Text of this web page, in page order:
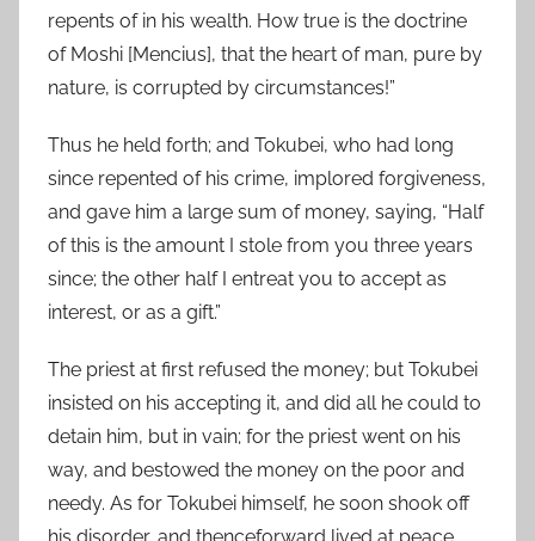
repents of in his wealth. How true is the doctrine
of Moshi [Mencius], that the heart of man, pure by
nature, is corrupted by circumstances!”
Thus he held forth; and Tokubei, who had long
since repented of his crime, implored forgiveness,
and gave him a large sum of money, saying, “Half
of this is the amount I stole from you three years
since; the other half I entreat you to accept as
interest, or as a gift.”
The priest at first refused the money; but Tokubei
insisted on his accepting it, and did all he could to
detain him, but in vain; for the priest went on his
way, and bestowed the money on the poor and
needy. As for Tokubei himself, he soon shook off